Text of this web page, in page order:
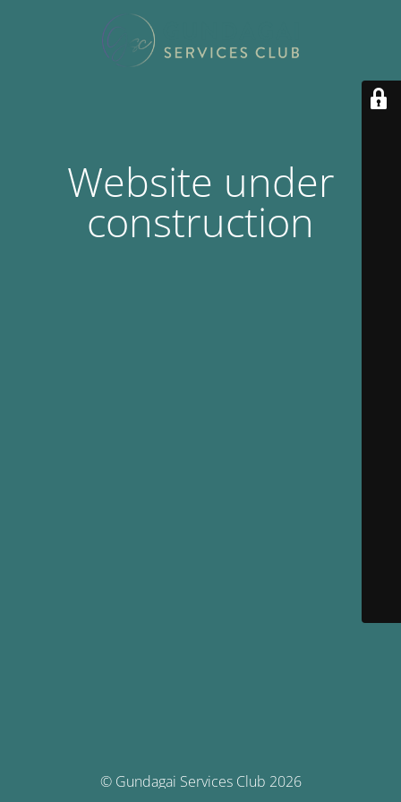
Website under
construction
© Gundagai Services Club 2026